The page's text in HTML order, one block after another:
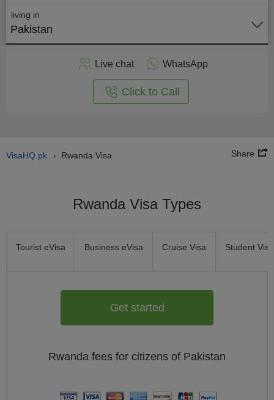
living in
Pakistan
Live chat WhatsApp
Click to Call
VisaHQ.pk › Rwanda Visa Share
Rwanda Visa Types
Tourist eVisa Business eVisa Cruise Visa Student Visa
Get started
Rwanda fees for citizens of Pakistan